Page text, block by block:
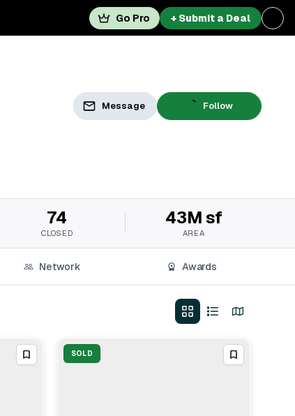
Go Pro + Submit a Deal
Message Follow
74
CLOSED
43M sf
AREA
Network Awards
SOLD